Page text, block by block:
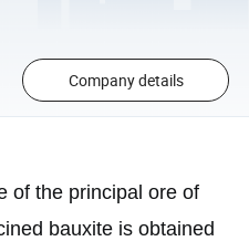
Company details
of the principal ore of
bauxite is obtained